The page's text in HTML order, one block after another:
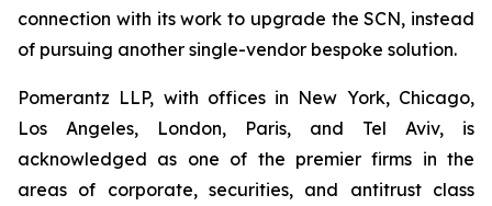
connection with its work to upgrade the SCN, instead
of pursuing another single-vendor bespoke solution.
Pomerantz LLP, with offices in New York, Chicago,
Los Angeles, London, Paris, and Tel Aviv, is
acknowledged as one of the premier firms in the
areas of corporate, securities, and antitrust class